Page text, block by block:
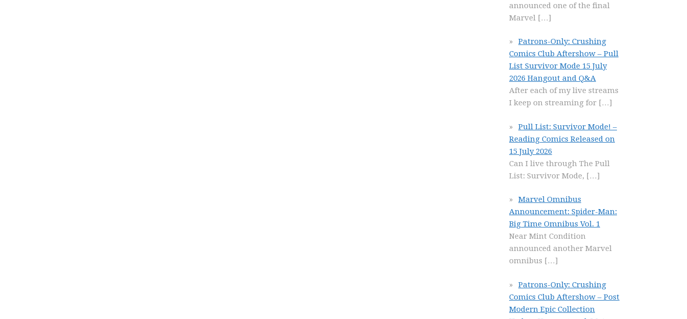
announced one of the final
Marvel […]
Patrons-Only: Crushing
Comics Club Aftershow – Pull
List Survivor Mode 15 July
2026 Hangout and Q&A
After each of my live streams
I keep on streaming for […]
Pull List: Survivor Mode! –
Reading Comics Released on
15 July 2026
Can I live through The Pull
List: Survivor Mode, […]
Marvel Omnibus
Announcement: Spider-Man:
Big Time Omnibus Vol. 1
Near Mint Condition
announced another Marvel
omnibus […]
Patrons-Only: Crushing
Comics Club Aftershow – Post
Modern Epic Collection